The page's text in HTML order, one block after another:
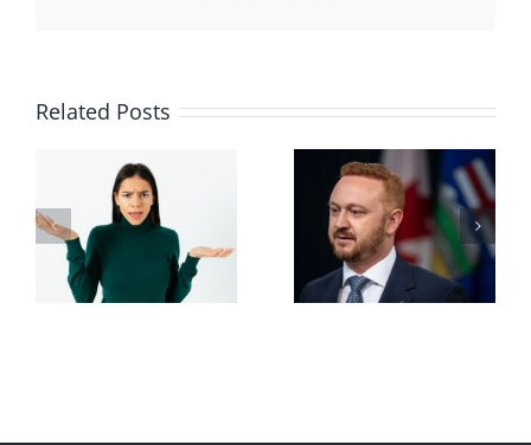
Related Posts
Alberta Bill 18
restricting
euthanasia
passed